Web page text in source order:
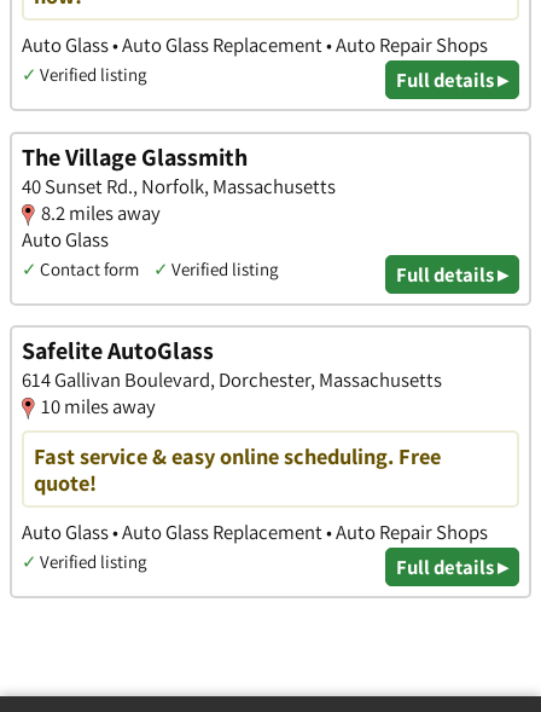
Auto Glass • Auto Glass Replacement • Auto Repair Shops
✓ Verified listing Full details ▸
The Village Glassmith
40 Sunset Rd., Norfolk, Massachusetts
8.2 miles away
Auto Glass
✓ Contact form ✓ Verified listing Full details ▸
Safelite AutoGlass
614 Gallivan Boulevard, Dorchester, Massachusetts
10 miles away
Fast service & easy online scheduling. Free
quote!
Auto Glass • Auto Glass Replacement • Auto Repair Shops
✓ Verified listing Full details ▸